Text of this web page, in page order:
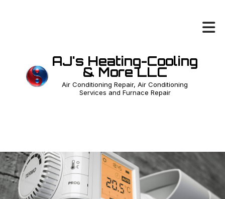
AJ's Heating-Cooling
& More LLC
Air Conditioning Repair, Air Conditioning
Services and Furnace Repair